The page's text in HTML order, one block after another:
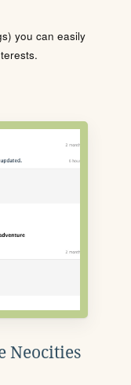
you can easily
Neocities